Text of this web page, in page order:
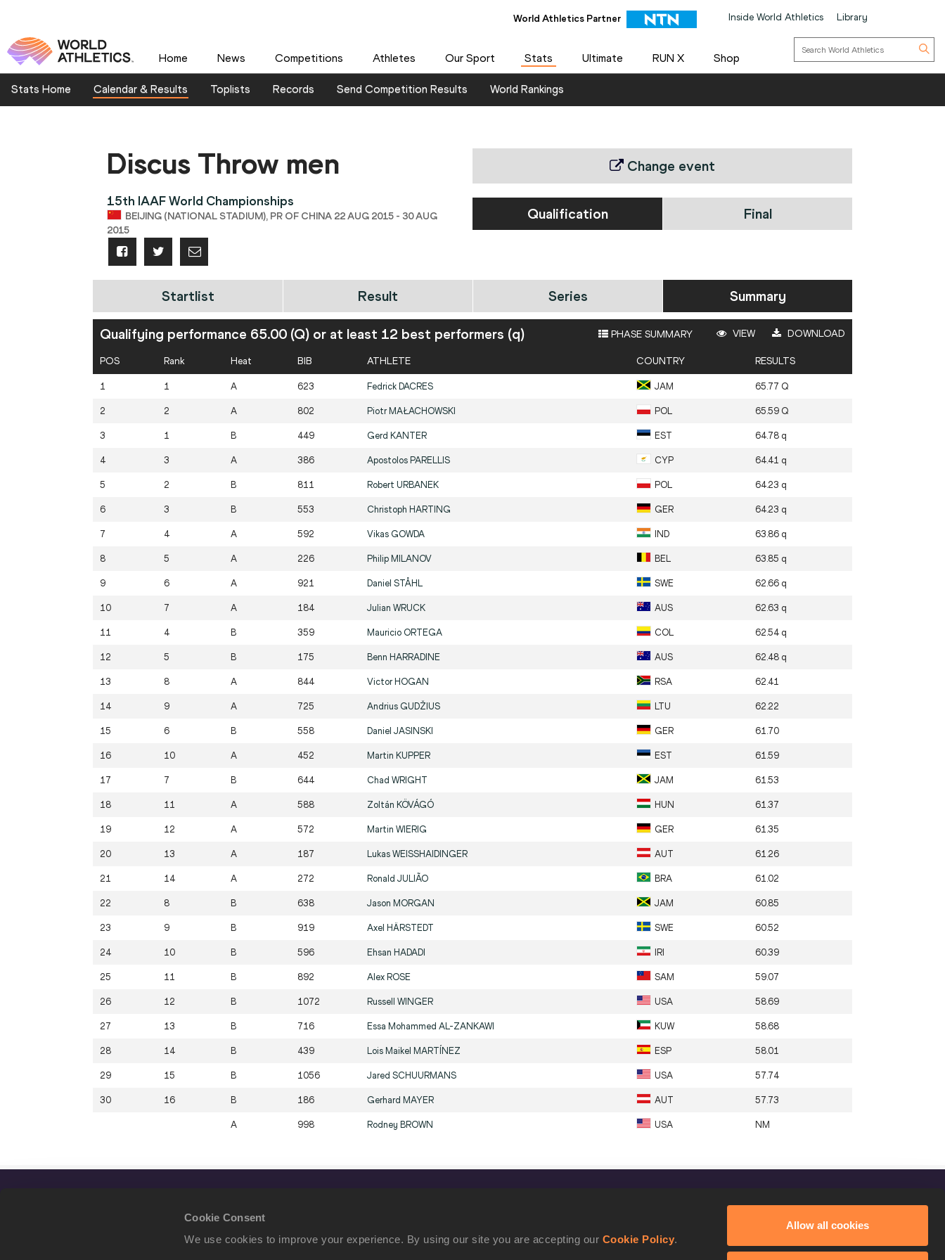
Cookie Consent
We use cookies to improve your experience. By using our site you are accepting our Cookie Policy.
Allow all cookies
World Athletics Partner Inside World Athletics Library
Home News Competitions Athletes Our Sport Stats Ultimate RUN X Shop
Stats Home Calendar & Results Toplists Records Send Competition Results World Rankings
Discus Throw men
15th IAAF World Championships
BEIJING (NATIONAL STADIUM), PR OF CHINA 22 AUG 2015 - 30 AUG
2015
Change event
Qualification Final
Startlist Result Series Summary
Qualifying performance 65.00 (Q) or at least 12 best performers (q) PHASE SUMMARY VIEW DOWNLOAD
POS Rank Heat BIB ATHLETE COUNTRY RESULTS
1 1 A 623 Fedrick DACRES JAM 65.77 Q
2 2 A 802 Piotr MAŁACHOWSKI POL 65.59 Q
3 1 B 449 Gerd KANTER EST 64.78 q
4 3 A 386 Apostolos PARELLIS CYP 64.41 q
5 2 B 811 Robert URBANEK POL 64.23 q
6 3 B 553 Christoph HARTING GER 64.23 q
7 4 A 592 Vikas GOWDA IND 63.86 q
8 5 A 226 Philip MILANOV BEL 63.85 q
9 6 A 921 Daniel STÅHL SWE 62.66 q
10 7 A 184 Julian WRUCK AUS 62.63 q
11 4 B 359 Mauricio ORTEGA COL 62.54 q
12 5 B 175 Benn HARRADINE AUS 62.48 q
13 8 A 844 Victor HOGAN RSA 62.41
14 9 A 725 Andrius GUDŽIUS LTU 62.22
15 6 B 558 Daniel JASINSKI GER 61.70
16 10 A 452 Martin KUPPER EST 61.59
17 7 B 644 Chad WRIGHT JAM 61.53
18 11 A 588 Zoltán KÖVÁGÓ HUN 61.37
19 12 A 572 Martin WIERIG GER 61.35
20 13 A 187 Lukas WEISSHAIDINGER AUT 61.26
21 14 A 272 Ronald JULIÃO BRA 61.02
22 8 B 638 Jason MORGAN JAM 60.85
23 9 B 919 Axel HÄRSTEDT SWE 60.52
24 10 B 596 Ehsan HADADI IRI 60.39
25 11 B 892 Alex ROSE SAM 59.07
26 12 B 1072 Russell WINGER USA 58.69
27 13 B 716 Essa Mohammed AL-ZANKAWI KUW 58.68
28 14 B 439 Lois Maikel MARTÍNEZ ESP 58.01
29 15 B 1056 Jared SCHUURMANS USA 57.74
30 16 B 186 Gerhard MAYER AUT 57.73
A 998 Rodney BROWN USA NM
Contact Us
Facebook